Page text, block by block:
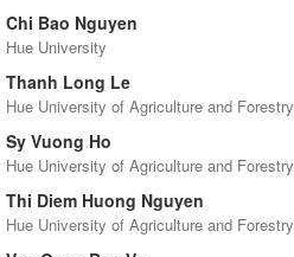
Chi Bao Nguyen
Hue University
Thanh Long Le
Hue University of Agriculture and Forestry
Sy Vuong Ho
Hue University of Agriculture and Forestry
Thi Diem Huong Nguyen
Hue University of Agriculture and Forestry